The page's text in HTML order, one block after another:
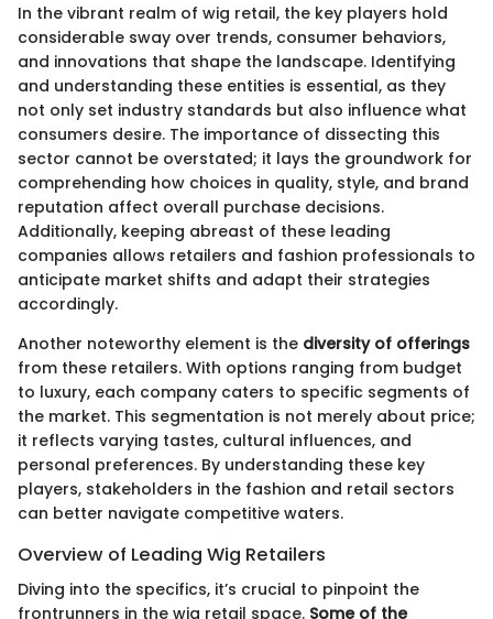
In the vibrant realm of wig retail, the key players hold
considerable sway over trends, consumer behaviors,
and innovations that shape the landscape. Identifying
and understanding these entities is essential, as they
not only set industry standards but also influence what
consumers desire. The importance of dissecting this
sector cannot be overstated; it lays the groundwork for
comprehending how choices in quality, style, and brand
reputation affect overall purchase decisions.
Additionally, keeping abreast of these leading
companies allows retailers and fashion professionals to
anticipate market shifts and adapt their strategies
accordingly.
Another noteworthy element is the diversity of offerings
from these retailers. With options ranging from budget
to luxury, each company caters to specific segments of
the market. This segmentation is not merely about price;
it reflects varying tastes, cultural influences, and
personal preferences. By understanding these key
players, stakeholders in the fashion and retail sectors
can better navigate competitive waters.
Overview of Leading Wig Retailers
Diving into the specifics, it’s crucial to pinpoint the
frontrunners in the wig retail space. Some of the